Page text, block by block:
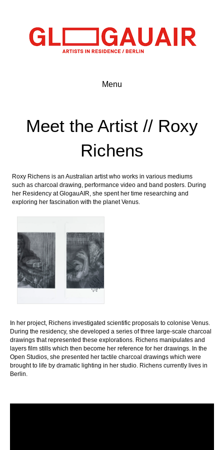
Menu
Meet the Artist // Roxy
Richens
Roxy Richens is an Australian artist who works in various mediums
such as charcoal drawing, performance video and band posters. During
her Residency at GlogauAIR, she spent her time researching and
exploring her fascination with the planet Venus.
In her project, Richens investigated scientific proposals to colonise Venus.
During the residency, she developed a series of three large-scale charcoal
drawings that represented these explorations. Richens manipulates and
layers film stills which then become her reference for her drawings. In the
Open Studios, she presented her tactile charcoal drawings which were
brought to life by dramatic lighting in her studio. Richens currently lives in
Berlin.